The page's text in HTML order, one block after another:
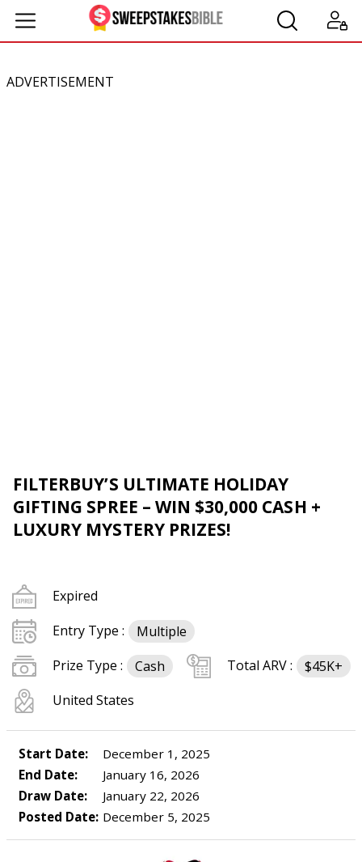
ADVERTISEMENT
FILTERBUY’S ULTIMATE HOLIDAY
GIFTING SPREE – WIN $30,000 CASH +
LUXURY MYSTERY PRIZES!
Expired
Entry Type :
Multiple
Prize Type :
Cash Total ARV :
$45K+
United States
Start Date:
December 1, 2025
End Date:
January 16, 2026
Draw Date:
January 22, 2026
Posted Date: December 5, 2025